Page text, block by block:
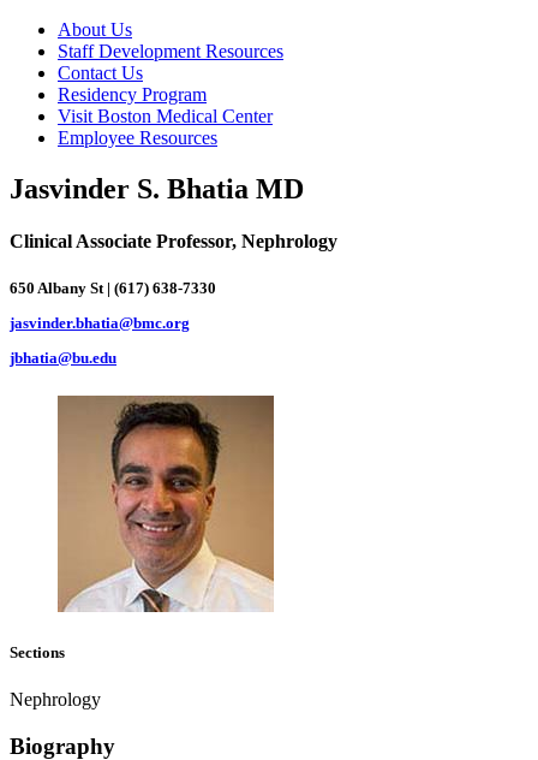
About Us
Staff Development Resources
Contact Us
Residency Program
Visit Boston Medical Center
Employee Resources
Jasvinder S. Bhatia MD
Clinical Associate Professor, Nephrology
650 Albany St | (617) 638-7330
jasvinder.bhatia@bmc.org
jbhatia@bu.edu
Sections
Nephrology
Biography